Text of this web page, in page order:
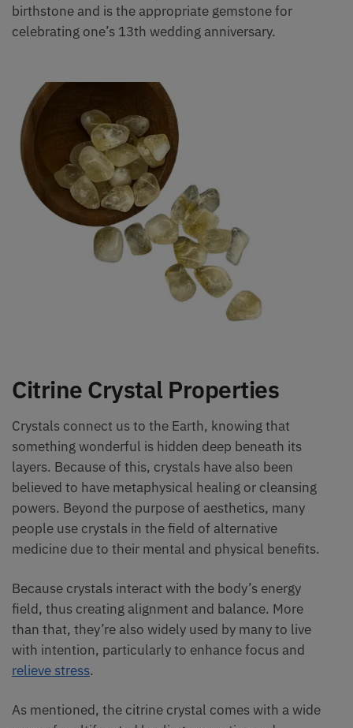
birthstone and is the appropriate gemstone for
celebrating one’s 13th wedding anniversary.
Citrine Crystal Properties
Crystals connect us to the Earth, knowing that
something wonderful is hidden deep beneath its
layers. Because of this, crystals have also been
believed to have metaphysical healing or cleansing
powers. Beyond the purpose of aesthetics, many
people use crystals in the field of alternative
medicine due to their mental and physical benefits.
Because crystals interact with the body’s energy
field, thus creating alignment and balance. More
than that, they’re also widely used by many to live
with intention, particularly to enhance focus and
relieve stress.
As mentioned, the citrine crystal comes with a wide